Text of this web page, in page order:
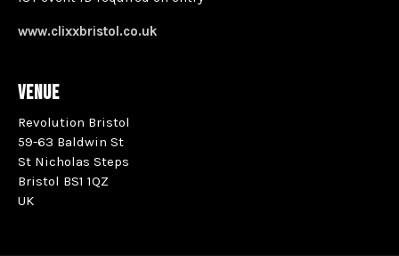
www.clixxbristol.co.uk
VENUE
Revolution Bristol
59-63 Baldwin St
St Nicholas Steps
Bristol BS1 1QZ
UK